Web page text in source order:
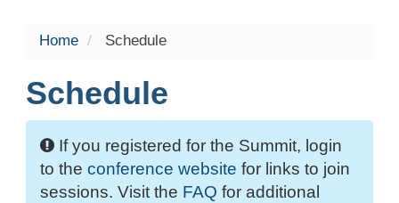
Home Schedule
Schedule
If you registered for the Summit, login
to the conference website for links to join
sessions. Visit the FAQ for additional